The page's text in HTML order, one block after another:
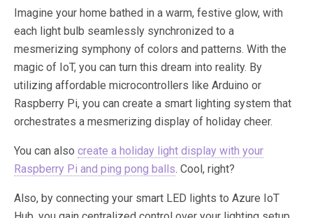
Imagine your home bathed in a warm, festive glow, with
each light bulb seamlessly synchronized to a
mesmerizing symphony of colors and patterns. With the
magic of IoT, you can turn this dream into reality. By
utilizing affordable microcontrollers like Arduino or
Raspberry Pi, you can create a smart lighting system that
orchestrates a mesmerizing display of holiday cheer.
You can also create a holiday light display with your
Raspberry Pi and ping pong balls. Cool, right?
Also, by connecting your smart LED lights to Azure IoT